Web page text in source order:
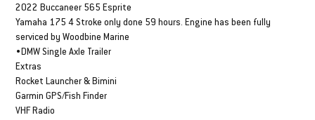
2022 Buccaneer 565 Esprite
Yamaha 175 4 Stroke only done 59 hours. Engine has been fully
serviced by Woodbine Marine
•DMW Single Axle Trailer
Extras
Rocket Launcher & Bimini
Garmin GPS/Fish Finder
VHF Radio